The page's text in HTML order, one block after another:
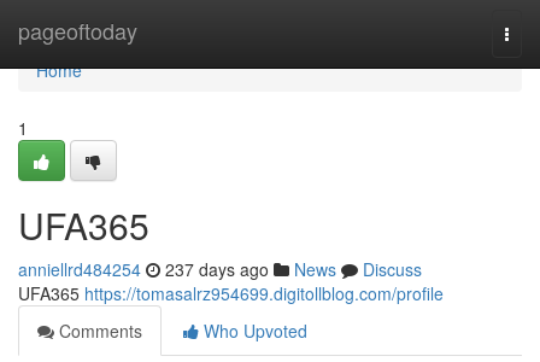
pageoftoday
Home
Home
1
UFA365
anniellrd484254 237 days ago News
Discuss
UFA365 https://tomasalrz954699.digitollblog.com/profile
Comments
Who Upvoted